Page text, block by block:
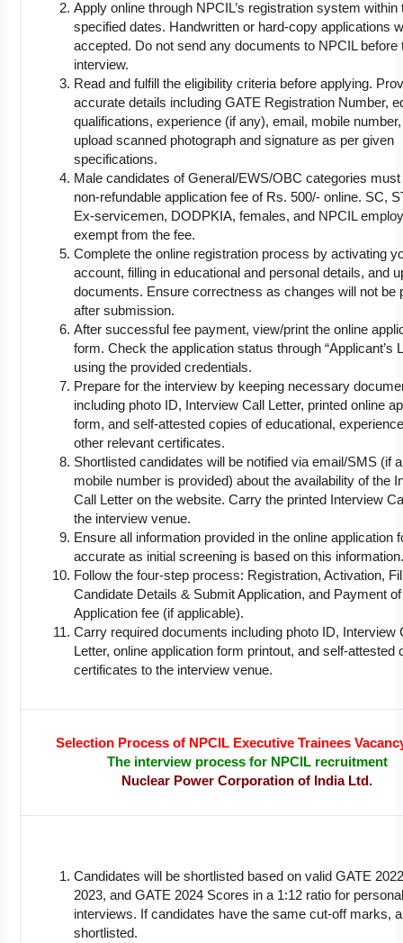
Apply online through NPCIL’s registration system within
specified dates. Handwritten or hard-copy applications
accepted. Do not send any documents to NPCIL before
interview.
Read and fulfill the eligibility criteria before applying.
accurate details including GATE Registration Number,
qualifications, experience (if any), email, mobile
upload scanned photograph and signature as per given
specifications.
Male candidates of General/EWS/OBC categories must
non-refundable application fee of Rs. 500/- online. SC,
Ex-servicemen, DODPKIA, females, and NPCIL
exempt from the fee.
Complete the online registration process by activating
account, filling in educational and personal details, and
documents. Ensure correctness as changes will not be
after submission.
After successful fee payment, view/print the online
form. Check the application status through “Applicant’s
using the provided credentials.
Prepare for the interview by keeping necessary
including photo ID, Interview Call Letter, printed online
form, and self-attested copies of educational,
other relevant certificates.
Shortlisted candidates will be notified via email/SMS (if
mobile number is provided) about the availability of the
Call Letter on the website. Carry the printed Interview
the interview venue.
Ensure all information provided in the online application
accurate as initial screening is based on this information.
Follow the four-step process: Registration, Activation,
Candidate Details & Submit Application, and Payment of
Application fee (if applicable).
Carry required documents including photo ID, Interview
Letter, online application form printout, and self-attested
certificates to the interview venue.
Selection Process of NPCIL Executive Trainees
The interview process for NPCIL recruitment
Nuclear Power Corporation of India Ltd.
Candidates will be shortlisted based on valid GATE
2023, and GATE 2024 Scores in a 1:12 ratio for personal
interviews. If candidates have the same cut-off marks,
shortlisted.